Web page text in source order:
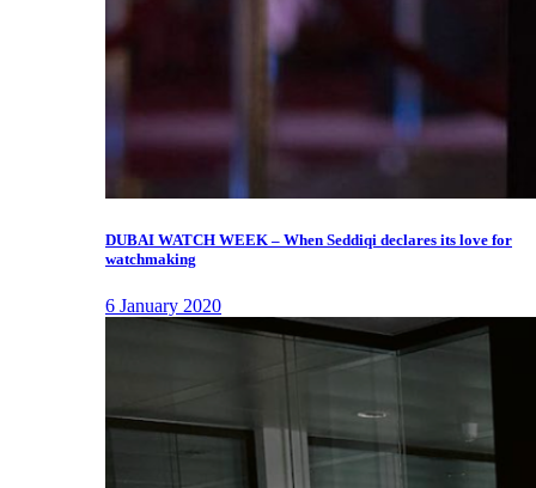
DUBAI WATCH WEEK – When Seddiqi declares its love for
watchmaking
6 January 2020